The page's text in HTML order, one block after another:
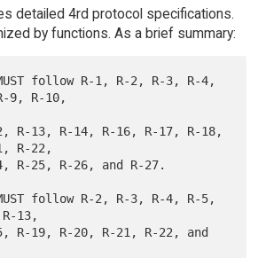
detailed 4rd protocol specifications.
by functions. As a brief summary:
9, R-10,
R-22,
13,